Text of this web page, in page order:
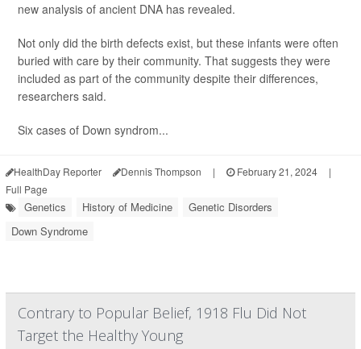
new analysis of ancient DNA has revealed.
Not only did the birth defects exist, but these infants were often
buried with care by their community. That suggests they were
included as part of the community despite their differences,
researchers said.
Six cases of Down syndrom...
HealthDay Reporter Dennis Thompson | February 21, 2024
|
Full Page
Genetics History of Medicine
Genetic Disorders
Down Syndrome
Contrary to Popular Belief, 1918 Flu Did Not
Target the Healthy Young